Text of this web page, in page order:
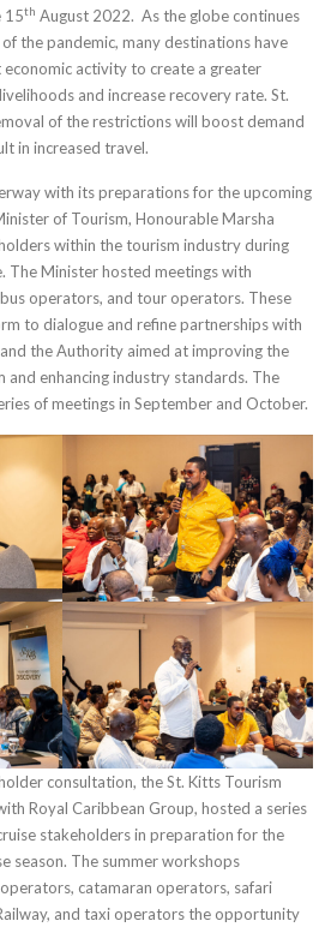
15th August 2022. As the globe continues
the pandemic, many destinations have
activity to create a greater
and increase recovery rate. St.
of the restrictions will boost demand
in increased travel.
with its preparations for the upcoming
of Tourism, Honourable Marsha
within the tourism industry during
The Minister hosted meetings with
operators, and tour operators. These
to dialogue and refine partnerships with
the Authority aimed at improving the
and enhancing industry standards. The
of meetings in September and October.
consultation, the St. Kitts Tourism
Royal Caribbean Group, hosted a series
stakeholders in preparation for the
season. The summer workshops
catamaran operators, safari
and taxi operators the opportunity